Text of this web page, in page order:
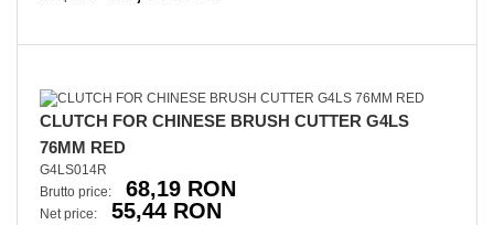
CLUTCH FOR CHINESE BRUSH CUTTER G4LS
76MM RED
G4LS014R
Brutto price:
68,19 RON
Net price: 55,44 RON